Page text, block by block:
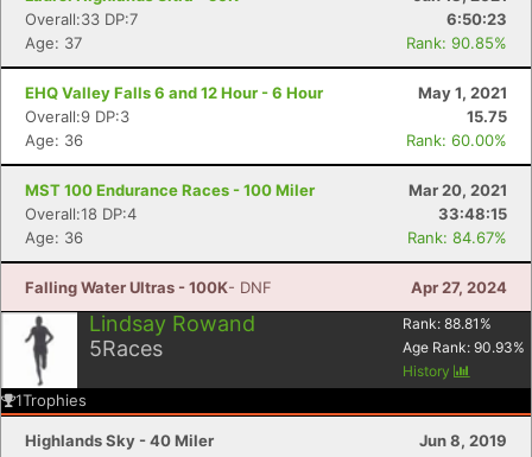
Overall:33 DP:7
6:50:23
Age: 37
Rank: 90.85%
EHQ Valley Falls 6 and 12 Hour - 6 Hour
May 1, 2021
Overall:9 DP:3
15.75
Age: 36
Rank: 60.00%
MST 100 Endurance Races - 100 Miler
Mar 20, 2021
Overall:18 DP:4
33:48:15
Age: 36
Rank: 84.67%
Falling Water Ultras - 100K- DNF Apr 27, 2024
Lindsay Rowand
5Races
Rank: 88.81 %
Age Rank: 90.93%
History
1Trophies
Highlands Sky - 40 Miler
Jun 8, 2019